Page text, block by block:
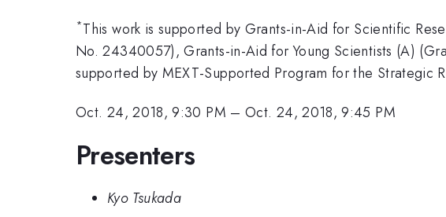
*This work is supported by Grants-in-Aid for Scientific
No. 24340057), Grants-in-Aid for Young Scientists (A)
supported by MEXT-Supported Program for the Strategic
Oct. 24, 2018, 9:30 PM –Oct. 24, 2018, 9:45 PM
Presenters
Kyo Tsukada